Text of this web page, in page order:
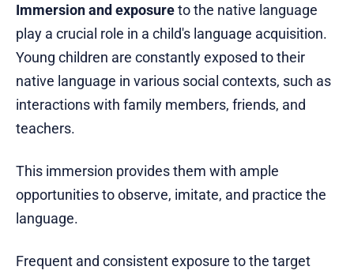
Immersion and exposureto the native language
play a crucial role in a child's language acquisition.
Young children are constantly exposed to their
native language in various social contexts, such as
interactions with family members, friends, and
teachers.
This immersion provides them with ample
opportunities to observe, imitate, and practice the
language.
Frequent and consistent exposure to the target